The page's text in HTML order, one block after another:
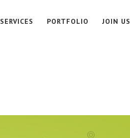
SERVICES PORTFOLIO JOIN US